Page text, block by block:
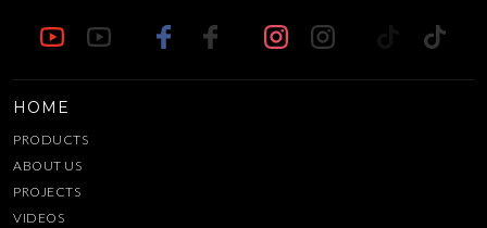
HOME
PRODUCTS
ABOUT US
PROJECTS
VIDEOS